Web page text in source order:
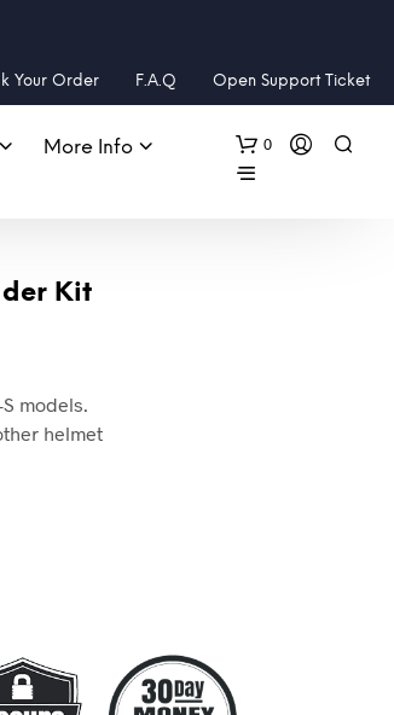
Your Order F.A.Q Open Support Ticket
More Info
0
Kit
models.
helmet